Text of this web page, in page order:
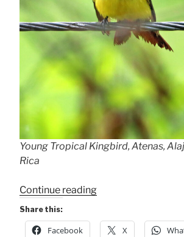
Young Tropical Kingbird, Atenas,
Rica
Continue reading“RAIN
Share this:
Facebook X